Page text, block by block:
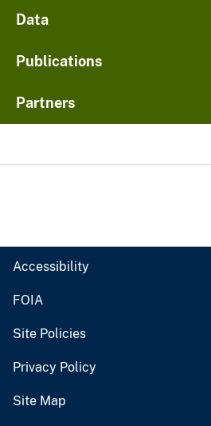
Data
Publications
Partners
Accessibility
FOIA
Site Policies
Privacy Policy
Site Map